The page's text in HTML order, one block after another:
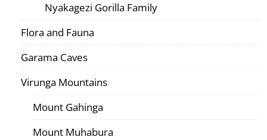
Nyakagezi Gorilla Family
Flora and Fauna
Garama Caves
Virunga Mountains
Mount Gahinga
Mount Muhabura